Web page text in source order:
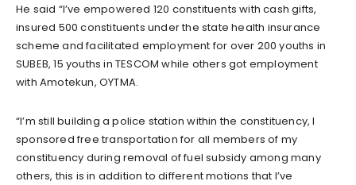
He said “I’ve empowered 120 constituents with cash gifts,
insured 500 constituents under the state health insurance
scheme and facilitated employment for over 200 youths in
SUBEB, 15 youths in TESCOM while others got employment
with Amotekun, OYTMA.
“I’m still building a police station within the constituency, I
sponsored free transportation for all members of my
constituency during removal of fuel subsidy among many
others, this is in addition to different motions that I’ve